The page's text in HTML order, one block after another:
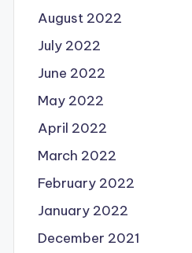
August 2022
July 2022
June 2022
May 2022
April 2022
March 2022
February 2022
January 2022
December 2021